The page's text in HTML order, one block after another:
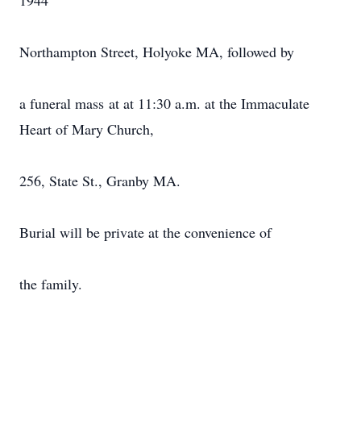
Northampton Street, Holyoke MA, followed by
a funeral mass at at 11:30 a.m. at the Immaculate
Heart of Mary Church,
256, State St., Granby MA.
Burial will be private at the convenience of
the family.